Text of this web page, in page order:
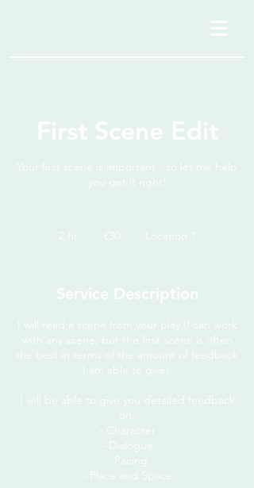
First Scene Edit
Your first scene is important - so let me help
£30 Location 1
Service Description
I will read a scene from your play (I can work
with any scene, but the first scene is often
the best in terms of the amount of feedback
I am able to give).
I will be able to give you detailed feedback
- Character
- Dialogue
- Pacing
- Place and Space